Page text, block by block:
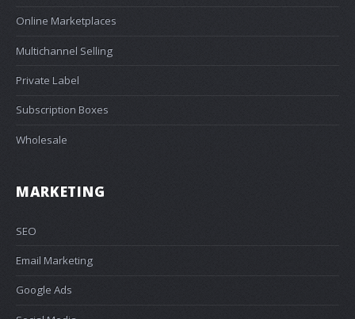
Online Marketplaces
Multichannel Selling
Private Label
Subscription Boxes
Wholesale
MARKETING
SEO
Email Marketing
Google Ads